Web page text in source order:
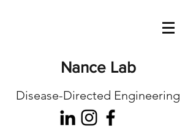
Nance Lab
Disease-Directed Engineering